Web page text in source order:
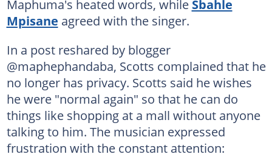
Maphuma's heated words, while Sbahle
Mpisane agreed with the singer.
In a post reshared by blogger
@maphephandaba, Scotts complained that he
no longer has privacy. Scotts said he wishes
he were "normal again" so that he can do
things like shopping at a mall without anyone
talking to him. The musician expressed
frustration with the constant attention: